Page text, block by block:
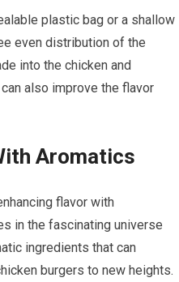
plastic bag or a shallow
even distribution of the
into the chicken and
also improve the flavor
Aromatics
flavor with
in the fascinating universe
ingredients that can
burgers to new heights.